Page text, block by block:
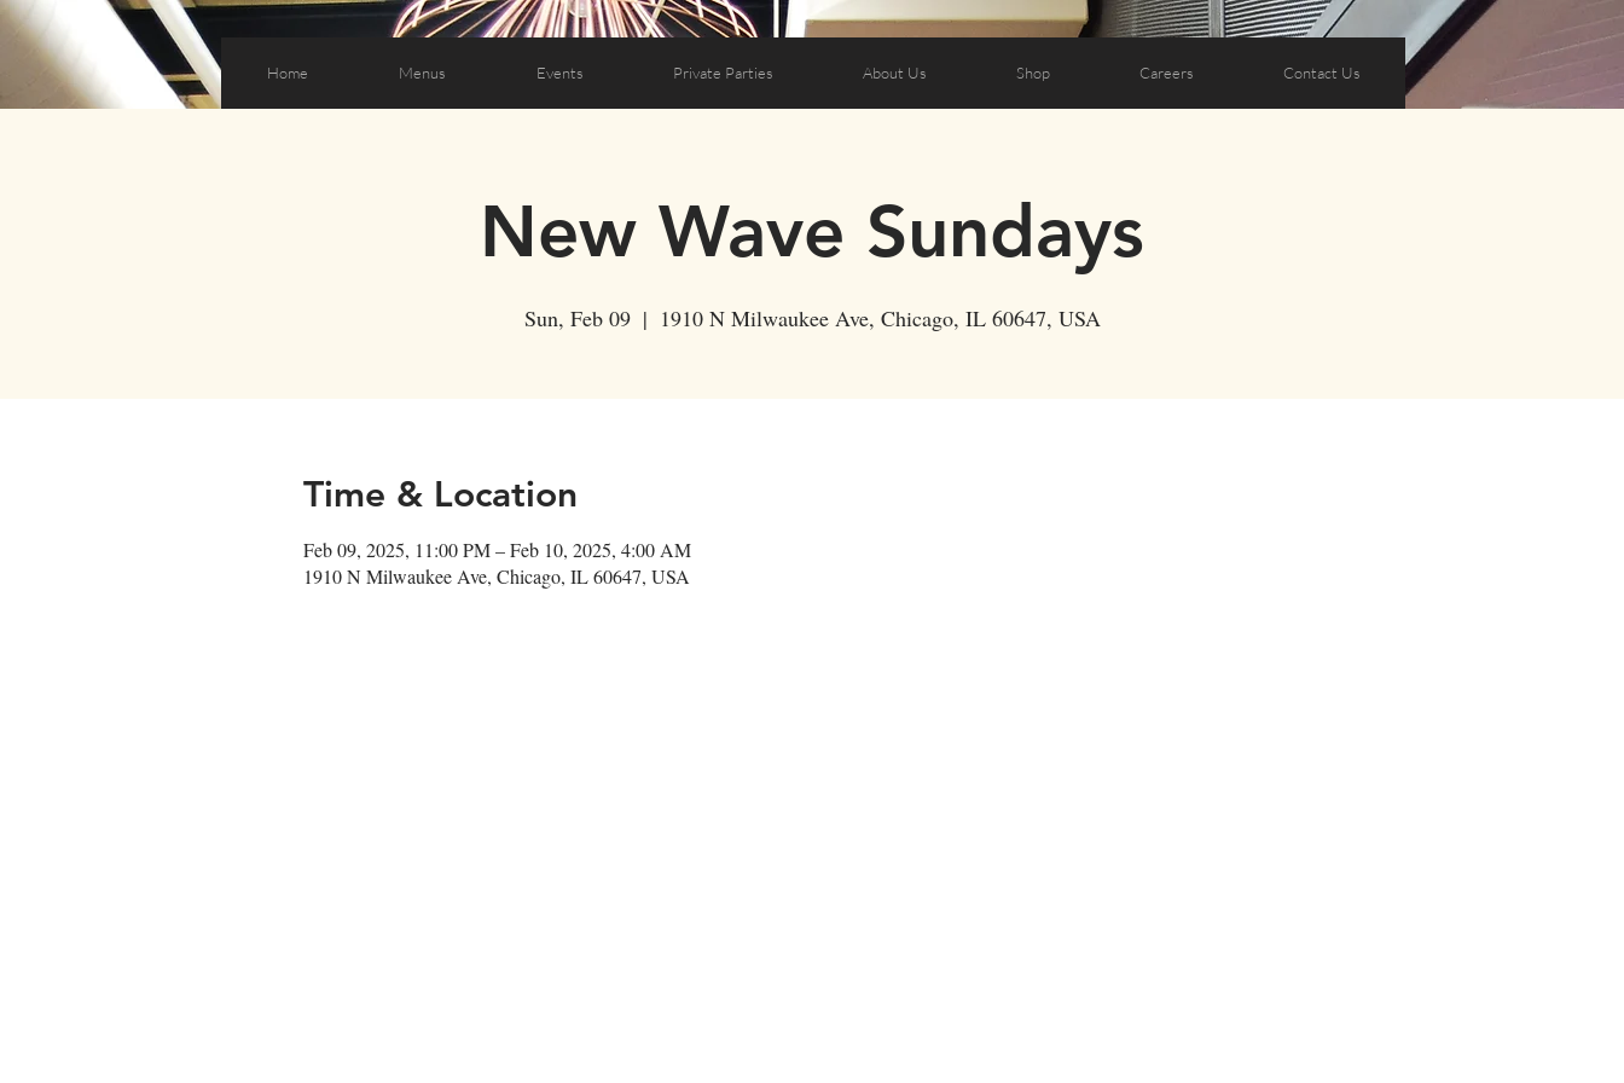
Home Menus Events Private Parties About Us Shop Careers Contact Us
New Wave Sundays
Sun, Feb 09
  |
1910 N Milwaukee Ave, Chicago, IL 60647, USA
Time & Location
Feb 09, 2025, 11:00 PM – Feb 10, 2025, 4:00 AM
1910 N Milwaukee Ave, Chicago, IL 60647, USA